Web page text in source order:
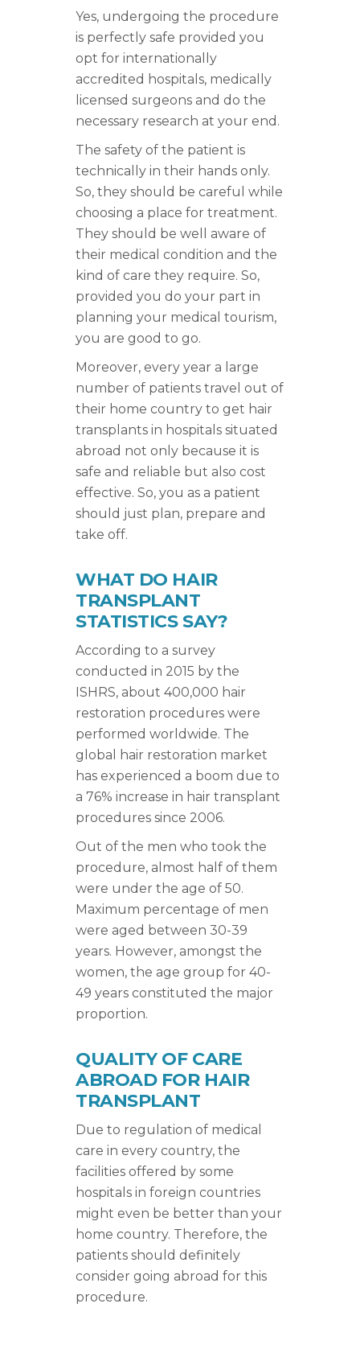
Yes, undergoing the procedure
is perfectly safe provided you
opt for internationally
accredited hospitals, medically
licensed surgeons and do the
necessary research at your end.
The safety of the patient is
technically in their hands only.
So, they should be careful while
choosing a place for treatment.
They should be well aware of
their medical condition and the
kind of care they require. So,
provided you do your part in
planning your medical tourism,
you are good to go.
Moreover, every year a large
number of patients travel out of
their home country to get hair
transplants in hospitals situated
abroad not only because it is
safe and reliable but also cost
effective. So, you as a patient
should just plan, prepare and
take off.
WHAT DO HAIR
TRANSPLANT
STATISTICS SAY?
According to a survey
conducted in 2015 by the
ISHRS, about 400,000 hair
restoration procedures were
performed worldwide. The
global hair restoration market
has experienced a boom due to
a 76% increase in hair transplant
procedures since 2006.
Out of the men who took the
procedure, almost half of them
were under the age of 50.
Maximum percentage of men
were aged between 30-39
years. However, amongst the
women, the age group for 40-
49 years constituted the major
proportion.
QUALITY OF CARE
ABROAD FOR HAIR
TRANSPLANT
Due to regulation of medical
care in every country, the
facilities offered by some
hospitals in foreign countries
might even be better than your
home country. Therefore, the
patients should definitely
consider going abroad for this
procedure.